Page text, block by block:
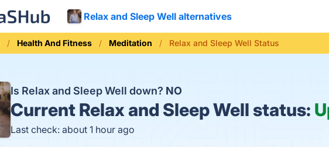
Relax and Sleep Well alternatives
Health And Fitness Meditation Relax and Sleep Well Status
Is Relax and Sleep Well down? NO
Current Relax and Sleep Well status:
Last check: about 1 hour ago